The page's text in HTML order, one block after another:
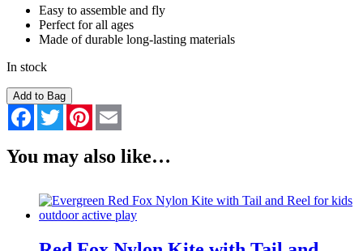
Easy to assemble and fly
Perfect for all ages
Made of durable long-lasting materials
In stock
Bald
Eagle
Nylon
with
Reel
Add to Bag
Facebook
Twitter Pinterest
You may also like…